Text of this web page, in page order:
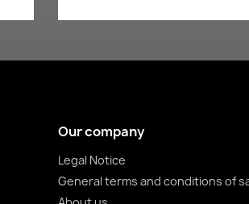
Our company
Legal Notice
General terms and conditions of